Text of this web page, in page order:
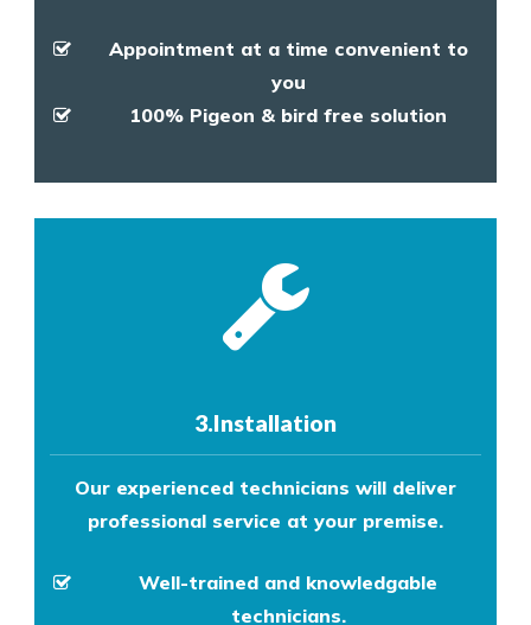
Appointment at a time convenient to
you
100% Pigeon & bird free solution
3.Installation
Our experienced technicians will deliver
professional service at your premise.
Well-trained and knowledgable
technicians.